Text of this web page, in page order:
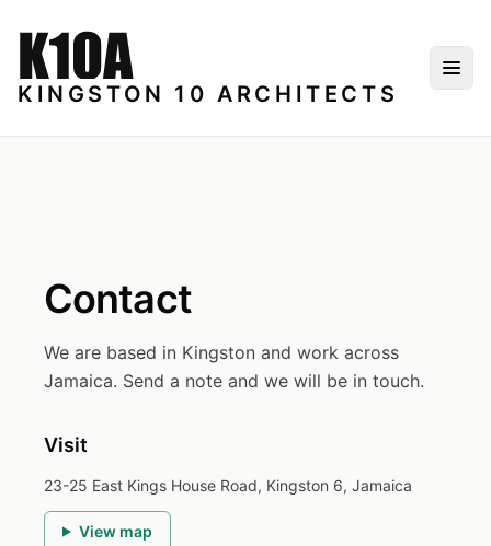
KINGSTON 10 ARCHITECTS
Contact
We are based in Kingston and work across
Jamaica. Send a note and we will be in touch.
Visit
23-25 East Kings House Road, Kingston 6, Jamaica
View map